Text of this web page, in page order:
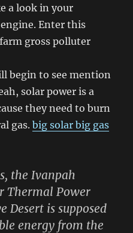
a look in your
Enter this
gross polluter
begin to see mention
solar power is a
they need to burn
gas.big solar big gas
the Ivanpah
Thermal Power
Desert is supposed
energy from the